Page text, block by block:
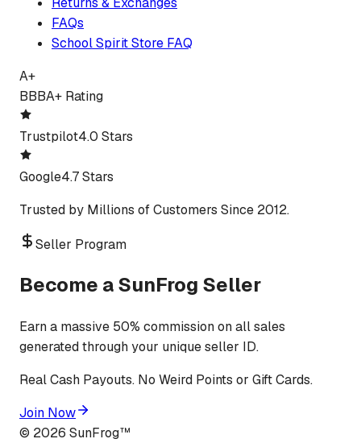
FAQs
School Spirit Store FAQ
A+
BBBA+ Rating
Trustpilot4.0 Stars
Google4.7 Stars
Trusted by Millions of Customers Since 2012.
Seller Program
Become a SunFrog Seller
Earn a massive 50% commission on all sales
generated through your unique seller ID.
Real Cash Payouts. No Weird Points or Gift Cards.
Join Now
© 2026 SunFrog™